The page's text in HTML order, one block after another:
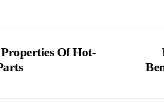
Of Hot-